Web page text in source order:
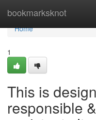
bookmarksknot
Home
Home
1
This is
responsible